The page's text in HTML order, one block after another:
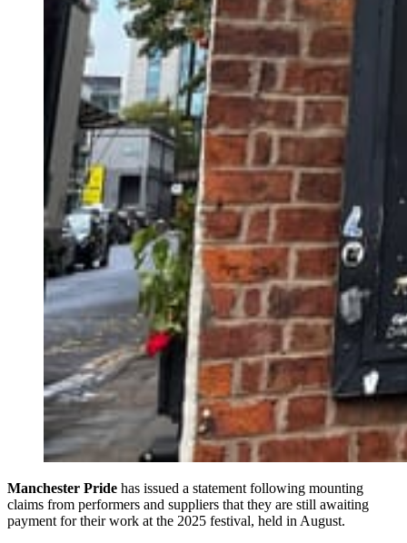
Manchester Pride has issued a statement following mounting
claims from performers and suppliers that they are still awaiting
payment for their work at the 2025 festival, held in August.